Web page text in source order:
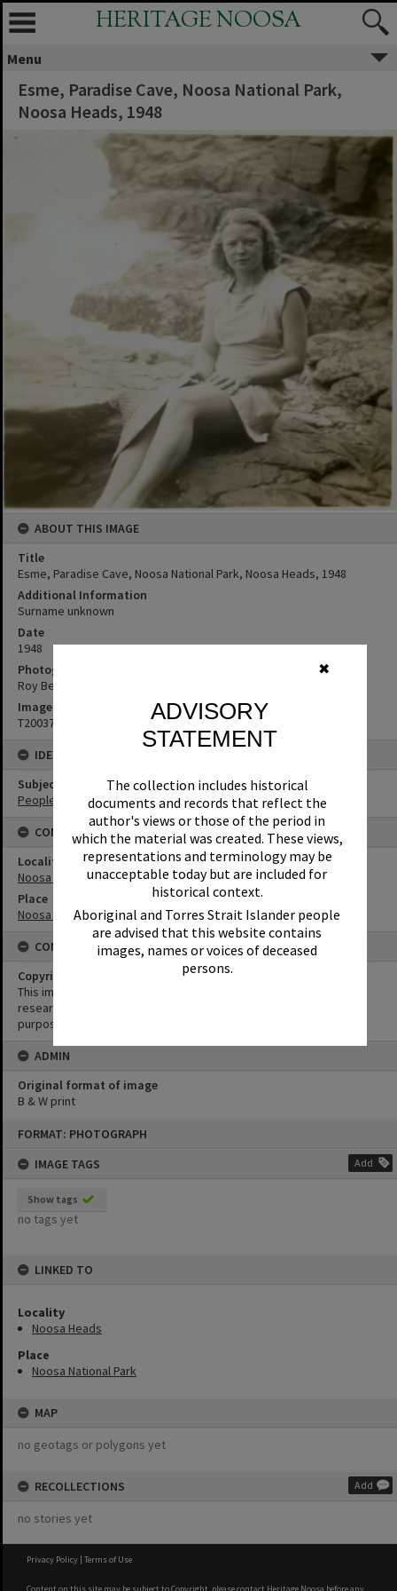
✖
ADVISORY
STATEMENT
The collection includes historical
documents and records that reflect the
author's views or those of the period in
which the material was created. These views,
representations and terminology may be
unacceptable today but are included for
historical context.
Aboriginal and Torres Strait Islander people
are advised that this website contains
images, names or voices of deceased
persons.
FORMAT: PHOTOGRAPH
IMAGE TAGS
Add
Show tags
no tags yet
LINKED TO
Locality
Noosa Heads
Place
Noosa National Park
MAP
no geotags or polygons yet
RECOLLECTIONS Add
no stories yet
HERITAGE NOOSA
Menu
Esme, Paradise Cave, Noosa National Park,
Noosa Heads, 1948
ABOUT THIS IMAGE
Title
Esme, Paradise Cave, Noosa National Park, Noosa Heads, 1948
Additional Information
Surname unknown
Date
1948
Photographer
Roy Bendixen
Image No
T2003737
IDENTIFIERS
Subject (Keywords)
People
CONNECTIONS
Locality
Noosa Heads
Place
Noosa National Park
CONDITIONS OF USE
Copyright
This image may be used for educational and non-commercial
research purposes. It must not be reproduced for any other
purposes without the prior permission of Noosa Library Service.
ADMIN
Original format of image
B & W print
Privacy Policy | Terms of Use